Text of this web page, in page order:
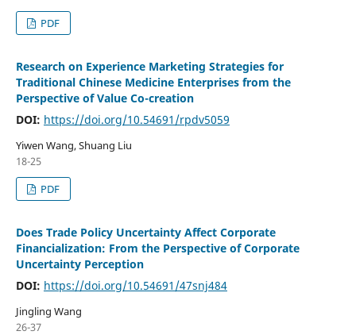
PDF
Research on Experience Marketing Strategies for
Traditional Chinese Medicine Enterprises from the
Perspective of Value Co-creation
DOI: https://doi.org/10.54691/rpdv5059
Yiwen Wang, Shuang Liu
18-25
PDF
Does Trade Policy Uncertainty Affect Corporate
Financialization: From the Perspective of Corporate
Uncertainty Perception
DOI: https://doi.org/10.54691/47snj484
Jingling Wang
26-37